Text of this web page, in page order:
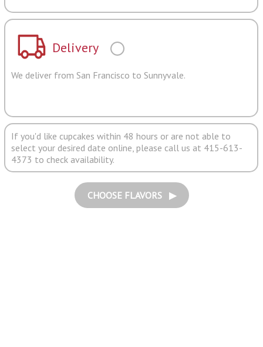
Delivery
We deliver from San Francisco to Sunnyvale.
If you'd like cupcakes within 48 hours or are not able to
select your desired date online, please call us at 415-613-
4373 to check availability.
CHOOSE FLAVORS ▶︎